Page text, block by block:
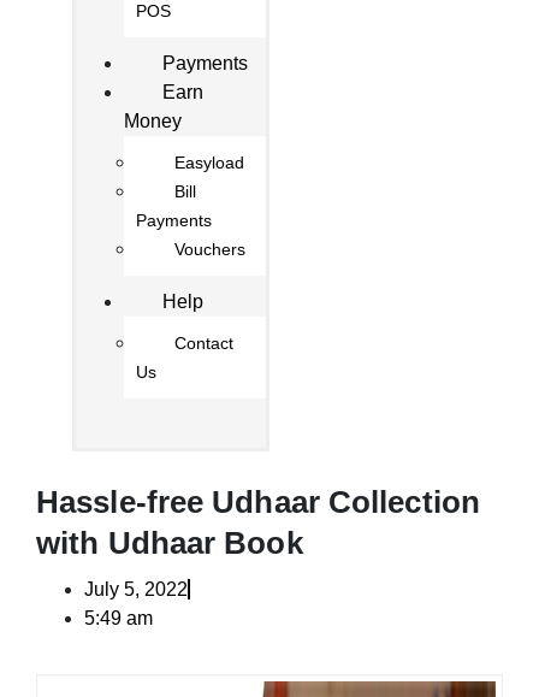
POS
Payments
Earn
Money
Easyload
Bill
Payments
Vouchers
Help
Contact
Us
Hassle-free Udhaar Collection
with Udhaar Book
July 5, 2022
5:49 am